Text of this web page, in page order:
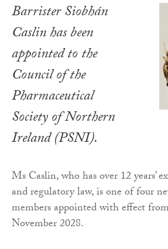
Barrister Siobhán
Caslin has been
appointed to the
Council of the
Pharmaceutical
Society of Northern
Ireland (PSNI).
Ms Caslin, who has over 12 years’
and regulatory law, is one of four
members appointed with effect
November 2028.